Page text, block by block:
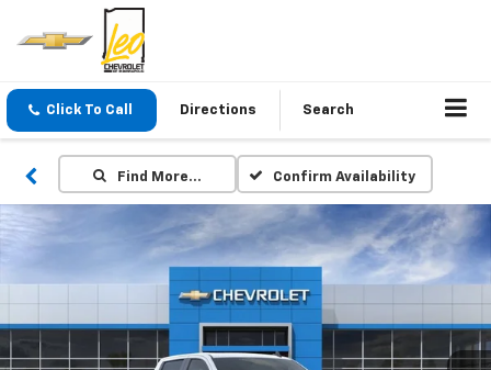
Click To Call Directions Search
Find More… Confirm Availability